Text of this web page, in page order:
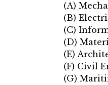
(A)
(B)
(C)
(D)
(E)
(F) Civil
(G)